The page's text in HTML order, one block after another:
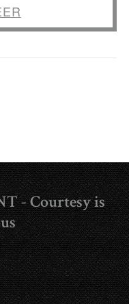
- Courtesy is